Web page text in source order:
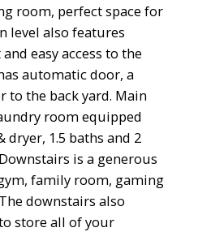
room, perfect space for
level also features
easy access to the
automatic door, a
to the back yard. Main
room equipped
1.5 baths and 2
is a generous
family room, gaming
downstairs also
store all of your